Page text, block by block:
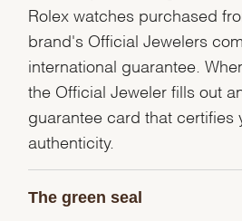
Rolex watches purchased
brand's Official Jewelers
international guarantee.
the Official Jeweler fills out
guarantee card that certifies
authenticity.
The green seal